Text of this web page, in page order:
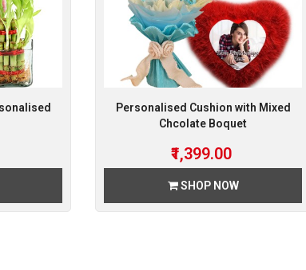
Personalised Cushion with Mixed
Chcolate Boquet
₹1,399.00
SHOP NOW